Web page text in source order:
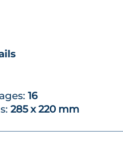
16
285 x 220 mm